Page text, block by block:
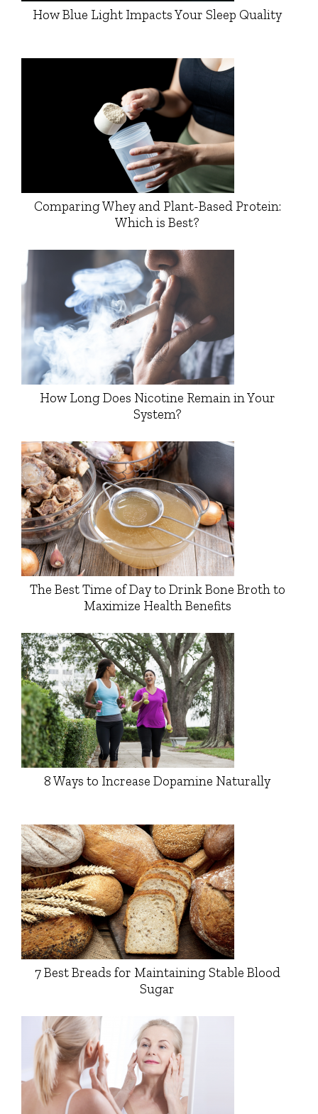
How Blue Light Impacts Your Sleep Quality
Comparing Whey and Plant-Based Protein:
Which is Best?
How Long Does Nicotine Remain in Your
System?
The Best Time of Day to Drink Bone Broth to
Maximize Health Benefits
8 Ways to Increase Dopamine Naturally
7 Best Breads for Maintaining Stable Blood
Sugar